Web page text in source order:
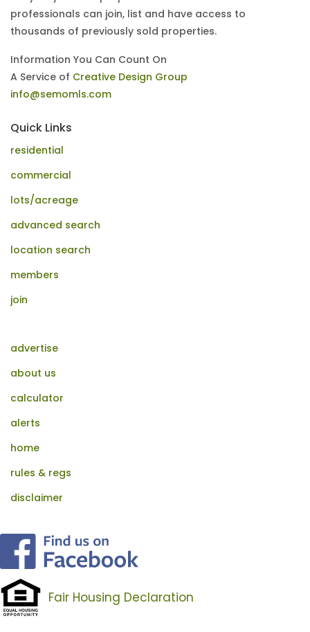
professionals can join, list and have access to
thousands of previously sold properties.
Information You Can Count On
A Service of Creative Design Group
info@semomls.com
Quick Links
residential
commercial
lots/acreage
advanced search
location search
members
join
advertise
about us
calculator
alerts
home
rules & regs
disclaimer
Fair Housing Declaration